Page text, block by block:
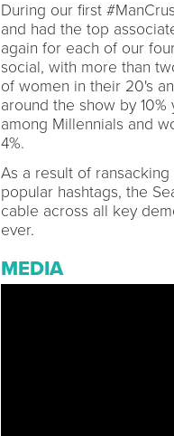
During our first
and had the top
again for each of our
social, with more than
of women in their 20's
around the show by
among Millennials and
4%.
As a result of
popular hashtags, the
cable across all key
ever.
MEDIA